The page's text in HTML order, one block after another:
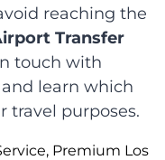
reaching the
Transfer
touch with
learn which
travel purposes.